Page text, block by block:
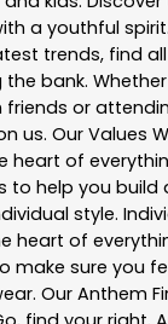
a youthful
trends, find
bank.
or
us. Our Values
heart of
to help you build
style.
heart of
make sure you
Our Anthem